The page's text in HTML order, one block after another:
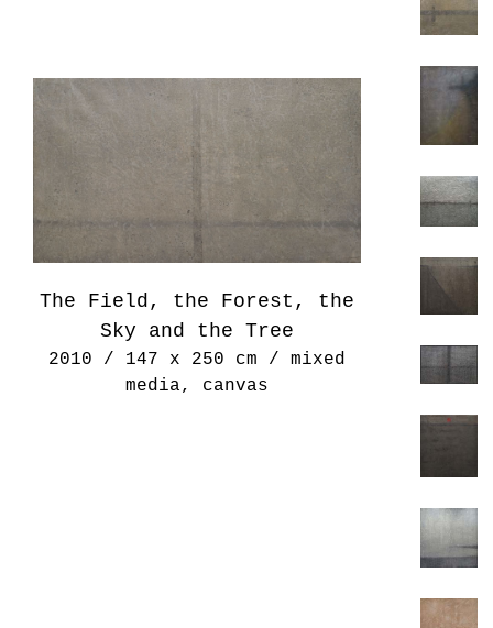
The Field, the Forest, the
Sky and the Tree
2010 / 147 x 250 cm / mixed
media, canvas